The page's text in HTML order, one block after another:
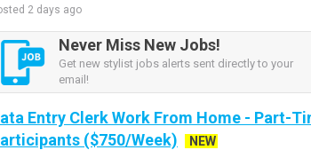
2 days ago
Never Miss New Jobs!
Get new stylist jobs alerts sent directly to your
email!
Entry Clerk Work From Home - Part-
($750/Week)
NEW